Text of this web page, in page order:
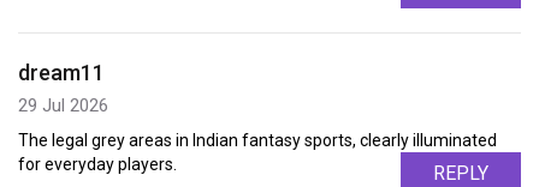
dream11
29 Jul 2026
The legal grey areas in Indian fantasy sports, clearly illuminated
for everyday players.
REPLY